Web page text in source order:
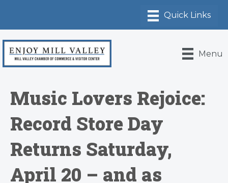
Menu
Music Lovers Rejoice:
Record Store Day
Returns Saturday,
April 20 – and as